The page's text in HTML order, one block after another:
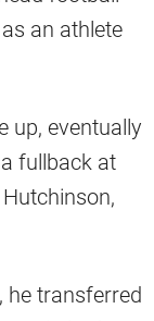
an athlete
up, eventually
fullback at
he transferred